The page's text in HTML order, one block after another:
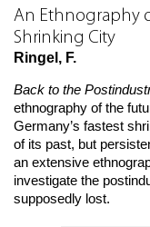
An Ethnography
Shrinking City
Ringel, F.
Back to the
ethnography of the
Germany’s fastest
of its past, but
an extensive
investigate the
supposedly lost.